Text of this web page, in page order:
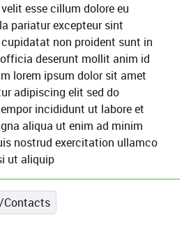
esse cillum dolore eu
pariatur excepteur sint
non proident sunt in
deserunt mollit anim id
lorem ipsum dolor sit amet
adipiscing elit sed do
incididunt ut labore et
aliqua ut enim ad minim
nostrud exercitation ullamco
ut aliquip
Contacts